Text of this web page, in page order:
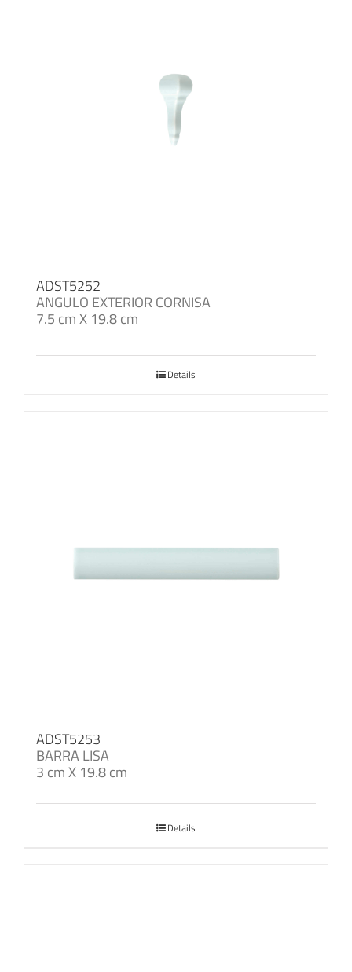
ADST5252
ANGULO EXTERIOR CORNISA
7.5 cm X 19.8 cm
Details
ADST5253
BARRA LISA
3 cm X 19.8 cm
Details